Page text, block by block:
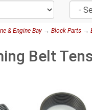
& Engine Bay → Block Parts →
Belt